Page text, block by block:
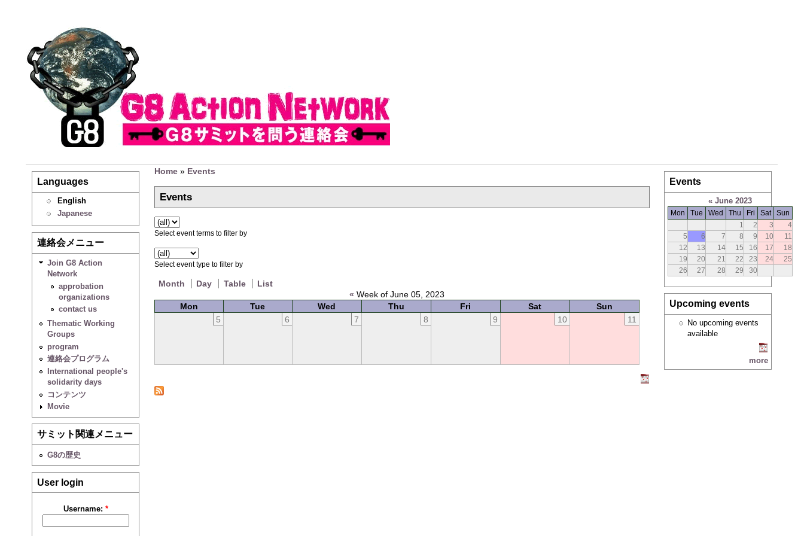
Languages
English
Japanese
連絡会メニュー
Join G8 Action
Network
approbation
organizations
contact us
Thematic Working
Groups
program
連絡会プログラム
International people's
solidarity days
コンテンツ
Movie
サミット関連メニュー
G8の歴史
User login
Username: *
Home» Events
Events
Select event terms to filter by
Select event type to filter by
Month Day Table
List
« Week of June 05, 2023
Mon
Tue Wed Thu Fri Sat
Sun
5
6 7 8 9 10 11
Events
« June 2023
Mon Tue Wed Thu Fri Sat
Sun
1
2 3
4
5
6 7 8 9 10
11
12
13 14 15 16 17
18
19
20 21 22 23 24
25
26
27 28 29 30
Upcoming events
No upcoming events
available
more